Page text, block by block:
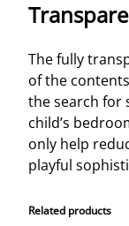
The fully
of the
the search for
child’s
only help
playful
Related products